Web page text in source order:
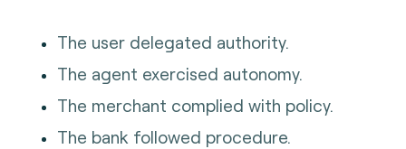
The user delegated authority.
The agent exercised autonomy.
The merchant complied with policy.
The bank followed procedure.